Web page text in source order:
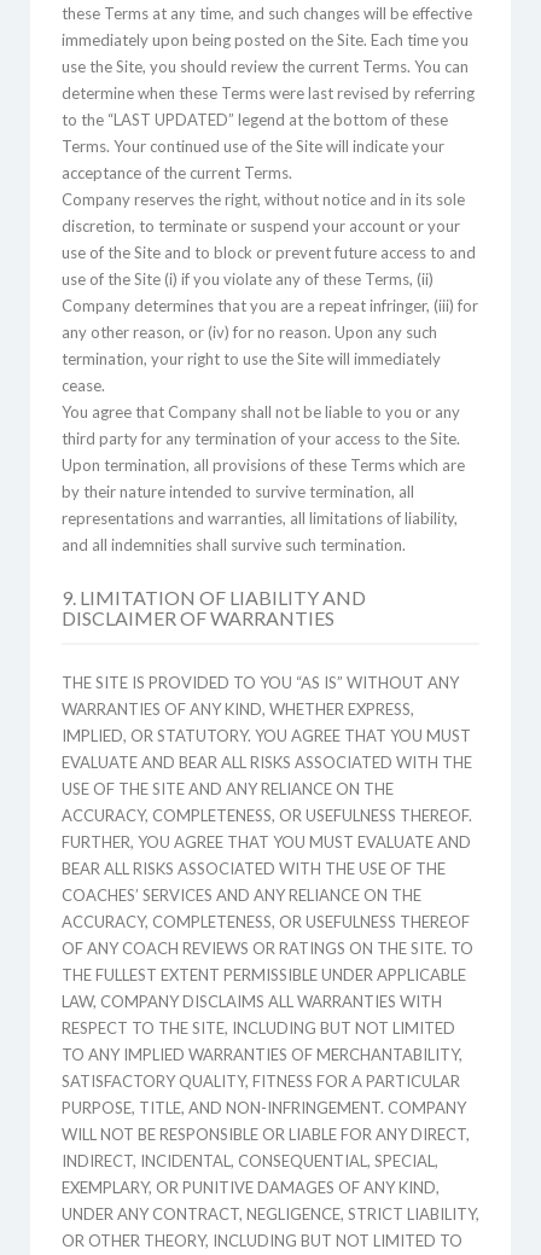
these Terms at any time, and such changes will be effective
immediately upon being posted on the Site. Each time you
use the Site, you should review the current Terms. You can
determine when these Terms were last revised by referring
to the “LAST UPDATED” legend at the bottom of these
Terms. Your continued use of the Site will indicate your
acceptance of the current Terms.
Company reserves the right, without notice and in its sole
discretion, to terminate or suspend your account or your
use of the Site and to block or prevent future access to and
use of the Site (i) if you violate any of these Terms, (ii)
Company determines that you are a repeat infringer, (iii) for
any other reason, or (iv) for no reason. Upon any such
termination, your right to use the Site will immediately
cease.
You agree that Company shall not be liable to you or any
third party for any termination of your access to the Site.
Upon termination, all provisions of these Terms which are
by their nature intended to survive termination, all
representations and warranties, all limitations of liability,
and all indemnities shall survive such termination.
9. LIMITATION OF LIABILITY AND
DISCLAIMER OF WARRANTIES
THE SITE IS PROVIDED TO YOU “AS IS” WITHOUT ANY
WARRANTIES OF ANY KIND, WHETHER EXPRESS,
IMPLIED, OR STATUTORY. YOU AGREE THAT YOU MUST
EVALUATE AND BEAR ALL RISKS ASSOCIATED WITH THE
USE OF THE SITE AND ANY RELIANCE ON THE
ACCURACY, COMPLETENESS, OR USEFULNESS THEREOF.
FURTHER, YOU AGREE THAT YOU MUST EVALUATE AND
BEAR ALL RISKS ASSOCIATED WITH THE USE OF THE
COACHES’ SERVICES AND ANY RELIANCE ON THE
ACCURACY, COMPLETENESS, OR USEFULNESS THEREOF
OF ANY COACH REVIEWS OR RATINGS ON THE SITE. TO
THE FULLEST EXTENT PERMISSIBLE UNDER APPLICABLE
LAW, COMPANY DISCLAIMS ALL WARRANTIES WITH
RESPECT TO THE SITE, INCLUDING BUT NOT LIMITED
TO ANY IMPLIED WARRANTIES OF MERCHANTABILITY,
SATISFACTORY QUALITY, FITNESS FOR A PARTICULAR
PURPOSE, TITLE, AND NON-INFRINGEMENT. COMPANY
WILL NOT BE RESPONSIBLE OR LIABLE FOR ANY DIRECT,
INDIRECT, INCIDENTAL, CONSEQUENTIAL, SPECIAL,
EXEMPLARY, OR PUNITIVE DAMAGES OF ANY KIND,
UNDER ANY CONTRACT, NEGLIGENCE, STRICT LIABILITY,
OR OTHER THEORY, INCLUDING BUT NOT LIMITED TO